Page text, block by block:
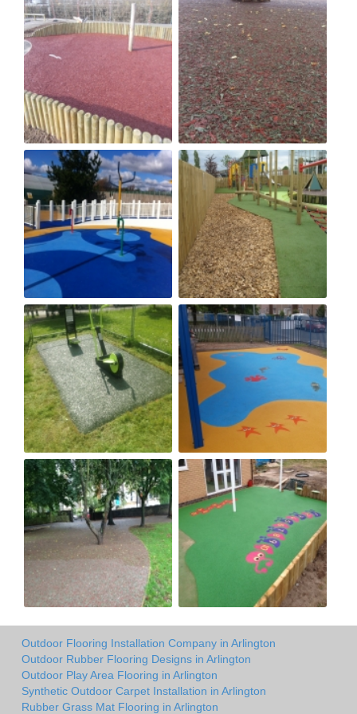
Outdoor Flooring Installation Company in Arlington
Outdoor Rubber Flooring Designs in Arlington
Outdoor Play Area Flooring in Arlington
Synthetic Outdoor Carpet Installation in Arlington
Rubber Grass Mat Flooring in Arlington